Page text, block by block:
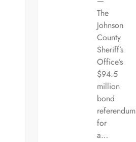
The
Johnson
County
Sheriff’s
Office’s
$94.5
million
bond
referendum
for
a…